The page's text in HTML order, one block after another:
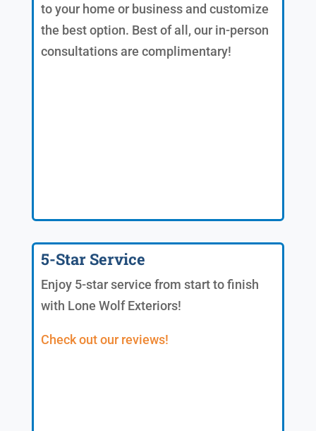
to your home or business and customize
the best option. Best of all, our in-person
consultations are complimentary!
5-Star Service
Enjoy 5-star service from start to finish
with Lone Wolf Exteriors!
Check out our reviews!